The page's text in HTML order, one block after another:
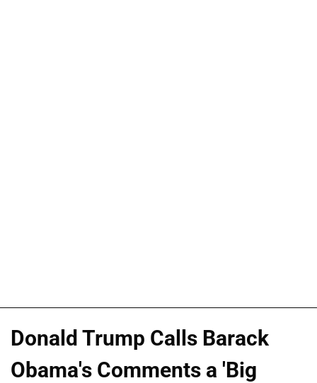
Donald Trump Calls Barack
Obama's Comments a 'Big